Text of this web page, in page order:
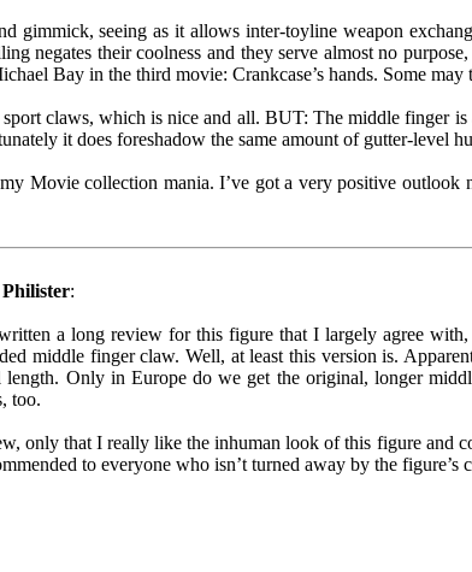
gimmick, seeing as it allows inter-toyline weapon
negates their coolness and they serve almost no
Bay in the third movie: Crankcase’s hands. Some may
sport claws, which is nice and all. BUT: The middle
it does foreshadow the same amount of gutter-level
Movie collection mania. I’ve got a very positive
:
a long review for this figure that I largely agree
middle finger claw. Well, at least this version is.
Only in Europe do we get the original, longer
too.
only that I really like the inhuman look of this figure
to everyone who isn’t turned away by the figure’s